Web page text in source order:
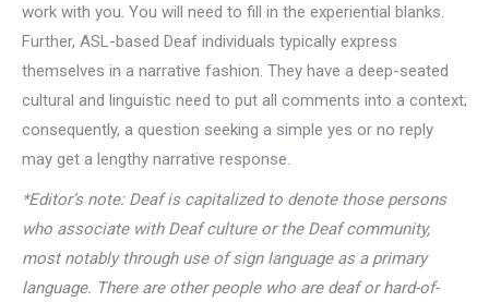
work with you. You will need to fill in the experiential blanks.
Further, ASL-based Deaf individuals typically express
themselves in a narrative fashion. They have a deep-seated
cultural and linguistic need to put all comments into a context;
consequently, a question seeking a simple yes or no reply
may get a lengthy narrative response.
*Editor’s note: Deaf is capitalized to denote those persons
who associate with Deaf culture or the Deaf community,
most notably through use of sign language as a primary
language. There are other people who are deaf or hard-of-